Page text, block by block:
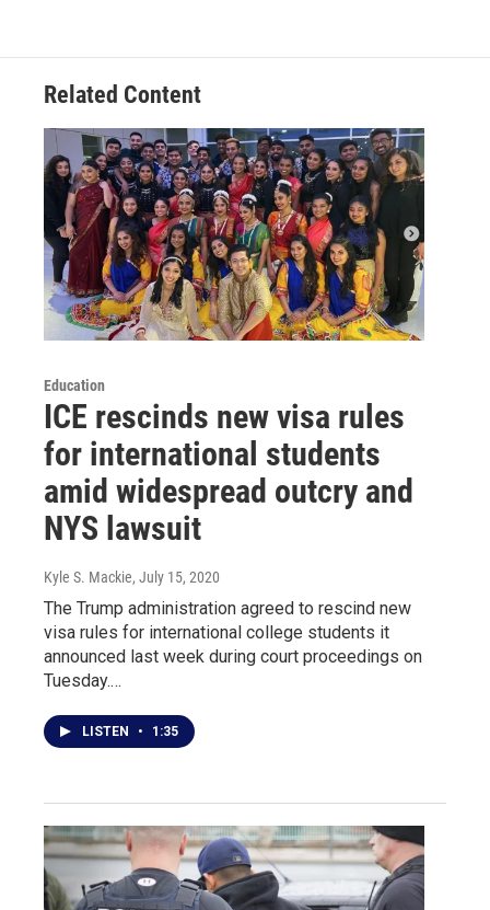
Related Content
Education
ICE rescinds new visa rules
for international students
amid widespread outcry and
NYS lawsuit
Kyle S. Mackie, July 15, 2020
The Trump administration agreed to rescind new
visa rules for international college students it
announced last week during court proceedings on
Tuesday.…
LISTEN • 1:35